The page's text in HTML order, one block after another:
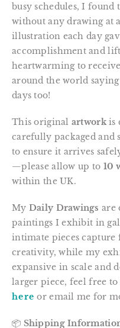
busy schedules, I found
without any drawing at
illustration each day
accomplishment and
heartwarming to
around the world
days too!
This original artworkis
carefully packaged and
to ensure it arrives
—please allow up to 10
within the UK.
My Daily Drawings are
paintings I exhibit in
intimate pieces capture
creativity, while my
expansive in scale and
larger piece, feel free
here or email me for
📦 Shipping